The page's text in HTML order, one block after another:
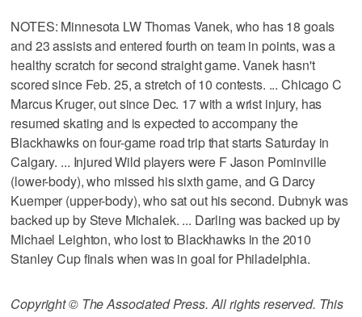
NOTES: Minnesota LW Thomas Vanek, who has 18 goals
and 23 assists and entered fourth on team in points, was a
healthy scratch for second straight game. Vanek hasn't
scored since Feb. 25, a stretch of 10 contests. ... Chicago C
Marcus Kruger, out since Dec. 17 with a wrist injury, has
resumed skating and is expected to accompany the
Blackhawks on four-game road trip that starts Saturday in
Calgary. ... Injured Wild players were F Jason Pominville
(lower-body), who missed his sixth game, and G Darcy
Kuemper (upper-body), who sat out his second. Dubnyk was
backed up by Steve Michalek. ... Darling was backed up by
Michael Leighton, who lost to Blackhawks in the 2010
Stanley Cup finals when was in goal for Philadelphia.
Copyright © The Associated Press. All rights reserved. This